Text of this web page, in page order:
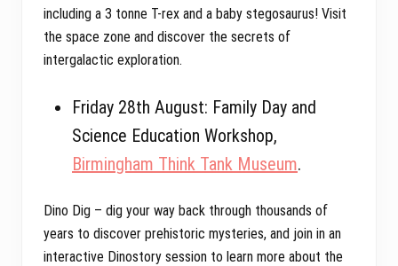
including a 3 tonne T-rex and a baby stegosaurus! Visit
the space zone and discover the secrets of
intergalactic exploration.
Friday 28th August: Family Day and
Science Education Workshop,
Birmingham Think Tank Museum.
Dino Dig – dig your way back through thousands of
years to discover prehistoric mysteries, and join in an
interactive Dinostory session to learn more about the